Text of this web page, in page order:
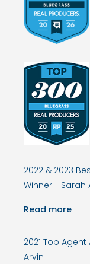
2022 & 2023
Winner - Sarah
Read more
2021 Top
Arvin